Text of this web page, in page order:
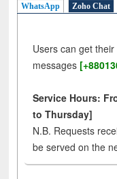
WhatsApp Zoho Chat
Users can get
messages
Service Hours:
to Thursday]
N.B. Requests
be served on the